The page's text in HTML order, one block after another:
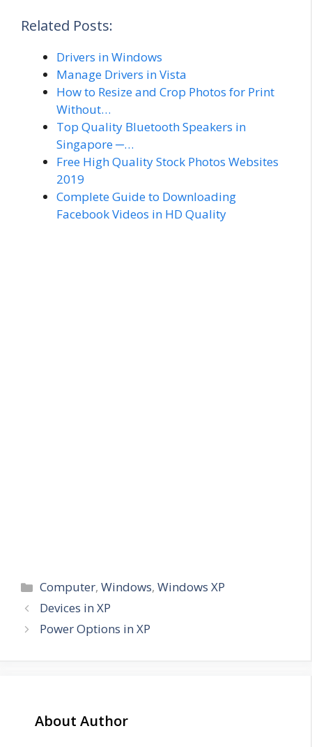
Related Posts:
Drivers in Windows
Manage Drivers in Vista
How to Resize and Crop Photos for Print
Without…
Top Quality Bluetooth Speakers in
Singapore ─…
Free High Quality Stock Photos Websites
2019
Complete Guide to Downloading
Facebook Videos in HD Quality
Categories
Computer,Windows,Windows XP
Devices in XP
Power Options in XP
About Author